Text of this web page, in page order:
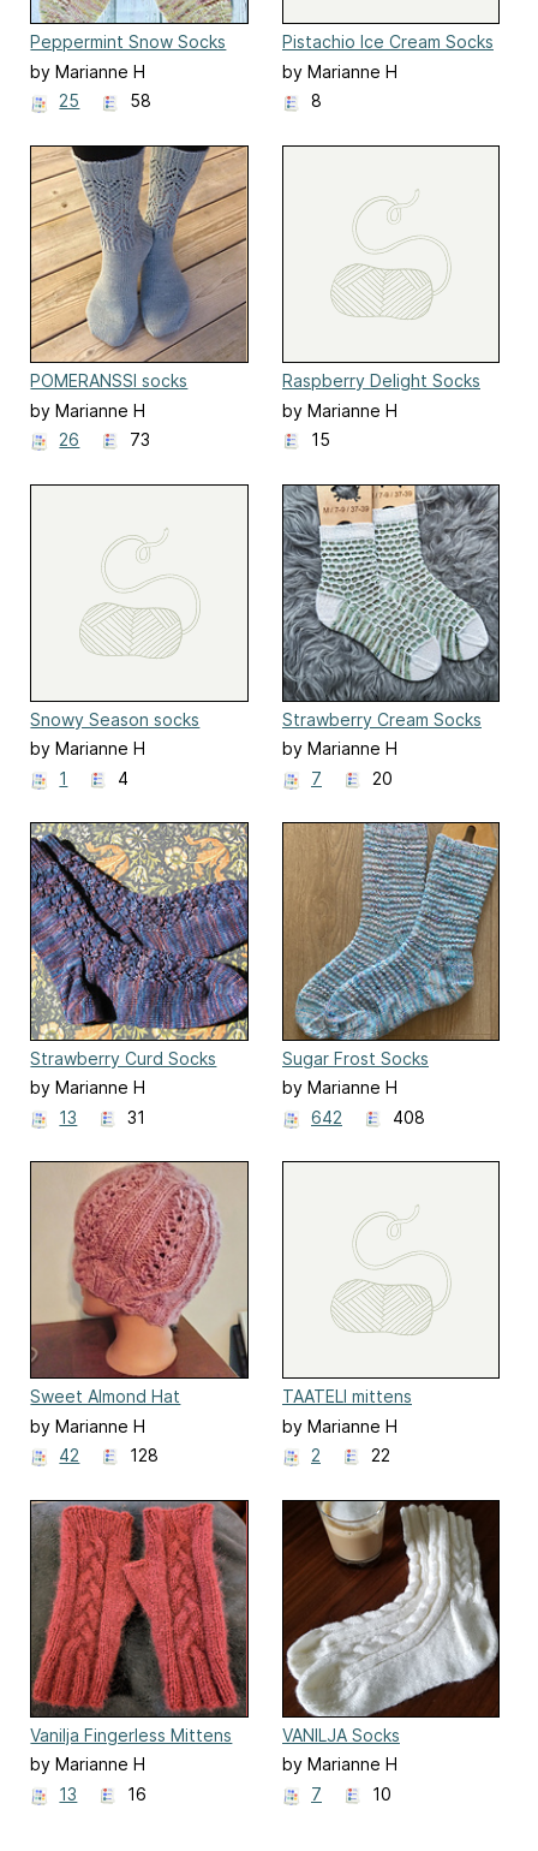
Peppermint Snow Socks
by Marianne H
25
58
Pistachio Ice Cream Socks
by Marianne H
8
POMERANSSI socks
by Marianne H
26
73
Raspberry Delight Socks
by Marianne H
15
Snowy Season socks
by Marianne H
1
4
Strawberry Cream Socks
by Marianne H
7
20
Strawberry Curd Socks
by Marianne H
13
31
Sugar Frost Socks
by Marianne H
642
408
Sweet Almond Hat
by Marianne H
42
128
TAATELI mittens
by Marianne H
2
22
Vanilja Fingerless Mittens
by Marianne H
13
16
VANILJA Socks
by Marianne H
7
10